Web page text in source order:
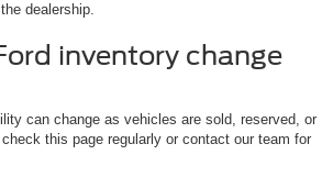
dealership.
inventory change
can change as vehicles are sold, reserved, or
this page regularly or contact our team for